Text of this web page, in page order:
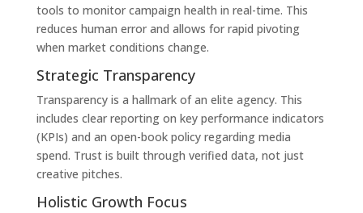
tools to monitor campaign health in real-time. This
reduces human error and allows for rapid pivoting
when market conditions change.
Strategic Transparency
Transparency is a hallmark of an elite agency. This
includes clear reporting on key performance indicators
(KPIs) and an open-book policy regarding media
spend. Trust is built through verified data, not just
creative pitches.
Holistic Growth Focus